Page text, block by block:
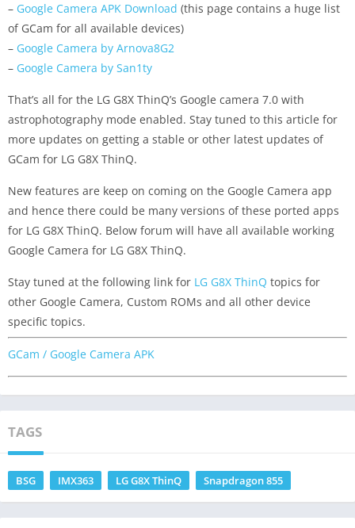
– Google Camera APK Download (this page contains a huge list
of GCam for all available devices)
– Google Camera by Arnova8G2
– Google Camera by San1ty
That’s all for the LG G8X ThinQ’s Google camera 7.0 with
astrophotography mode enabled. Stay tuned to this article for
more updates on getting a stable or other latest updates of
GCam for LG G8X ThinQ.
New features are keep on coming on the Google Camera app
and hence there could be many versions of these ported apps
for LG G8X ThinQ. Below forum will have all available working
Google Camera for LG G8X ThinQ.
Stay tuned at the following link for LG G8X ThinQ topics for
other Google Camera, Custom ROMs and all other device
specific topics.
GCam / Google Camera APK
TAGS
BSG IMX363 LG G8X ThinQ Snapdragon 855